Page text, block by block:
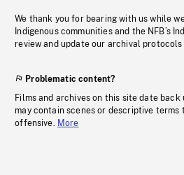
We thank you for bearing with us while
Indigenous communities and the NFB’s
review and update our archival protocols
Problematic content?
Films and archives on this site date back
may contain scenes or descriptive terms
offensive. More